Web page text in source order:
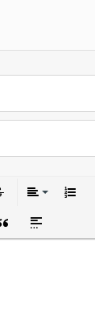
text
Quote
Insert spoiler